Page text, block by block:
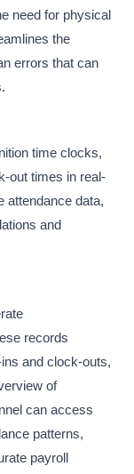
need for physical
the
errors that can
time clocks,
out times in real-
attendance data,
and
records
and clock-outs,
of
can access
patterns,
payroll